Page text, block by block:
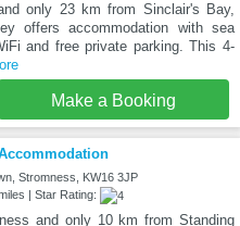
only 23 km from Sinclair's Bay,
offers accommodation with sea
and free private parking. This 4-
Make a Booking
Stromness, KW16 3JP
| Star Rating:
and only 10 km from Standing